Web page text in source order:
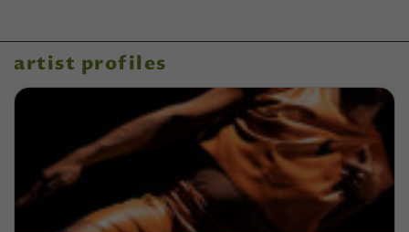
artist profiles